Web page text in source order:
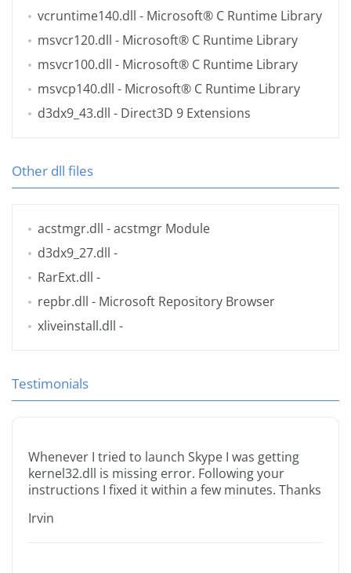
vcruntime140.dll - Microsoft® C Runtime Library
msvcr120.dll - Microsoft® C Runtime Library
msvcr100.dll - Microsoft® C Runtime Library
msvcp140.dll - Microsoft® C Runtime Library
d3dx9_43.dll - Direct3D 9 Extensions
Other dll files
acstmgr.dll - acstmgr Module
d3dx9_27.dll -
RarExt.dll -
repbr.dll - Microsoft Repository Browser
xliveinstall.dll -
Testimonials
Whenever I tried to launch Skype I was getting
kernel32.dll is missing error. Following your
instructions I fixed it within a few minutes. Thanks
Irvin